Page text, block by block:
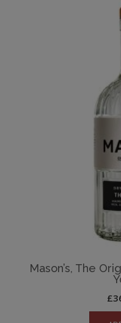
Mason’s, The
£